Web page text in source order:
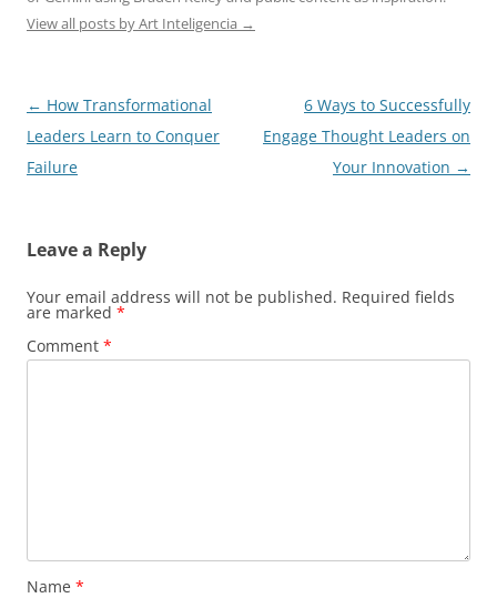
View all posts by Art Inteligencia →
Post
navigation
← How Transformational
Leaders Learn to Conquer
Failure
6 Ways to Successfully
Engage Thought Leaders on
Your Innovation →
Leave a Reply
Your email address will not be published. Required fields
are marked *
Comment *
Name *